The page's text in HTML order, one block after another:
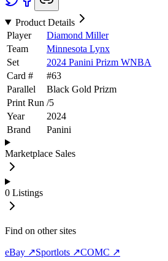
Product Details
Player
Diamond Miller
Team
Minnesota Lynx
Set
2024 Panini Prizm WNBA
Card #
#63
Parallel
Black Gold Prizm
Print Run /5
Year
2024
Brand
Panini
Marketplace Sales
0 Listings
Find on other sites
eBay ↗Sportlots ↗COMC ↗